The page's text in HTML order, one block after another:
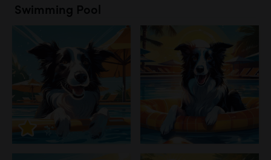
Swimming Pool